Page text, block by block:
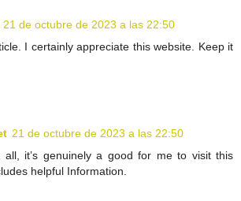
21 de octubre de 2023 a las 22:50
I certainly appreciate this website. Keep it
21 de octubre de 2023 a las 22:50
all, it’s genuinely a good for me to visit this
helpful Information.